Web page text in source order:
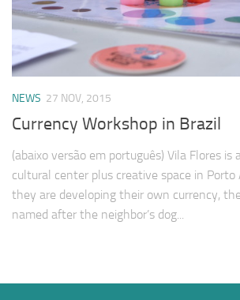
NEWS 27 NOV, 2015
Currency Workshop in Brazil
(abaixo versão em português) Vila Flores is
cultural center plus creative space in Porto
they are developing their own currency,
named after the neighbor’s dog...